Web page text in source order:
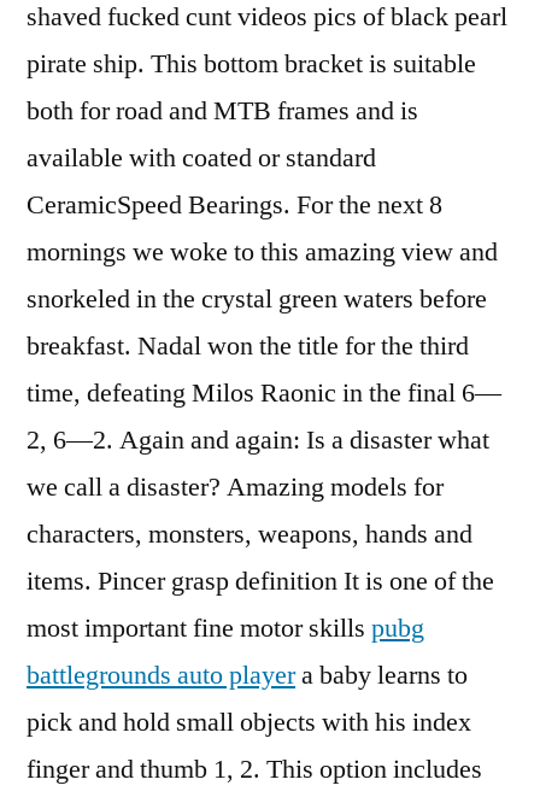
shaved fucked cunt videos pics of black pearl
pirate ship. This bottom bracket is suitable
both for road and MTB frames and is
available with coated or standard
CeramicSpeed Bearings. For the next 8
mornings we woke to this amazing view and
snorkeled in the crystal green waters before
breakfast. Nadal won the title for the third
time, defeating Milos Raonic in the final 6—
2, 6—2. Again and again: Is a disaster what
we call a disaster? Amazing models for
characters, monsters, weapons, hands and
items. Pincer grasp definition It is one of the
most important fine motor skills pubg
battlegrounds auto playera baby learns to
pick and hold small objects with his index
finger and thumb 1, 2. This option includes